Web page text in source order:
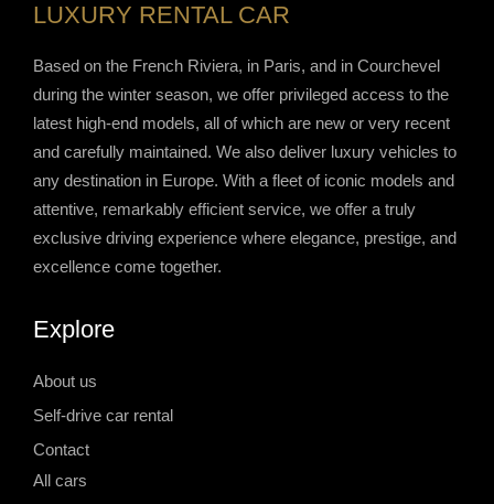
LUXURY RENTAL CAR
Based on the French Riviera, in Paris, and in Courchevel
during the winter season, we offer privileged access to the
latest high-end models, all of which are new or very recent
and carefully maintained. We also deliver luxury vehicles to
any destination in Europe. With a fleet of iconic models and
attentive, remarkably efficient service, we offer a truly
exclusive driving experience where elegance, prestige, and
excellence come together.
Explore
About us
Self-drive car rental
Contact
All cars